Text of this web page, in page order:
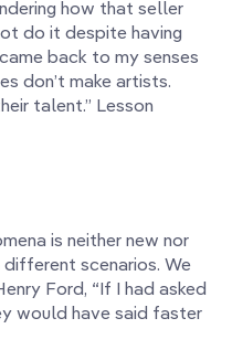
how that seller
do it despite having
back to my senses
don’t make artists.
talent.” Lesson
is neither new nor
scenarios. We
Ford, “If I had asked
would have said faster